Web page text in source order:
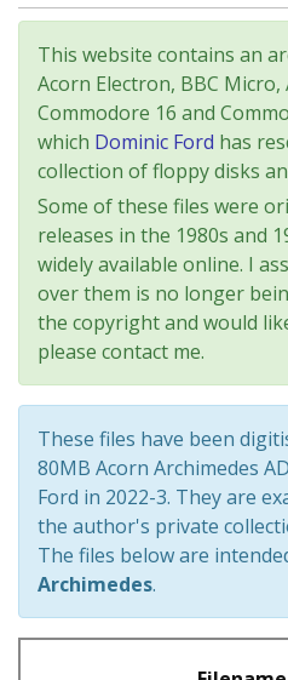
This website contains an
Acorn Electron, BBC Micro,
Commodore 16 and
which Dominic Ford has
collection of floppy disks
Some of these files were
releases in the 1980s and
widely available online. I
over them is no longer
the copyright and would
please contact me.
These files have been
80MB Acorn Archimedes
Ford in 2022-3. They are
the author's private
The files below are
Archimedes.